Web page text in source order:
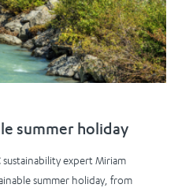
summer holiday
expert Miriam
summer holiday, from